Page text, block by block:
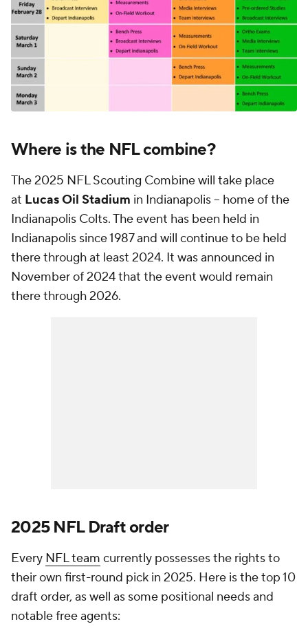
Where is the NFL combine?
The 2025 NFL Scouting Combine will take place
at Lucas Oil Stadium in Indianapolis -- home of the
Indianapolis Colts. The event has been held in
Indianapolis since 1987 and will continue to be held
there through at least 2024. It was announced in
November of 2024 that the event would remain
there through 2026.
2025NFL Draftorder
Every NFL team currently possesses the rights to
their own first-round pick in 2025. Here is the top 10
draft order, as well as some positional needs and
notable free agents: